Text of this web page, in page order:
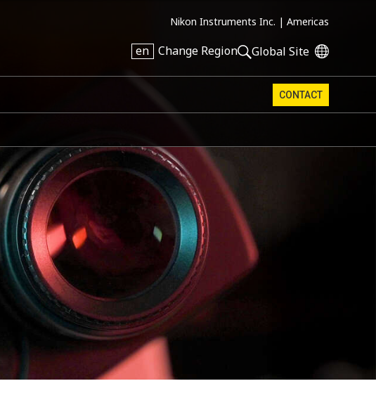
Nikon Instruments Inc. | Americas
en Change Region Global Site
CONTACT